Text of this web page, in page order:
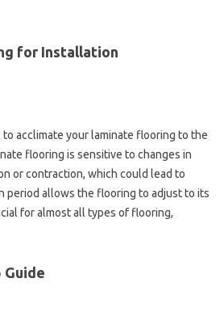
for Installation
acclimate your laminate flooring to the
flooring is sensitive to changes in
or contraction, which could lead to
period allows the flooring to adjust to its
for almost all types of flooring,
Guide